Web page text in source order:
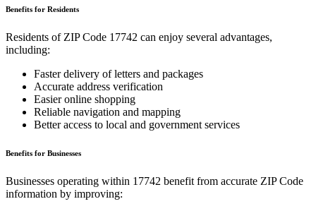
Benefits for Residents
Residents of ZIP Code 17742 can enjoy several advantages,
including:
Faster delivery of letters and packages
Accurate address verification
Easier online shopping
Reliable navigation and mapping
Better access to local and government services
Benefits for Businesses
Businesses operating within 17742 benefit from accurate ZIP Code
information by improving: